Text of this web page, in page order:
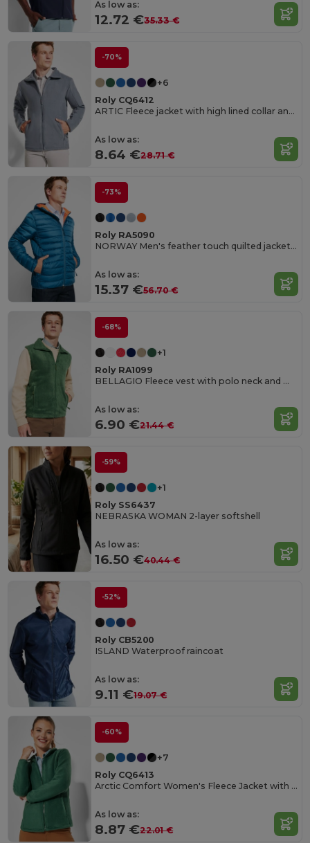
As low as:
12.72 €35.33 €
-70%
+6
Roly CQ6412
ARTIC Fleece jacket with high lined collar and matching reinforced covered seams
As low as:
8.64 €28.71 €
-73%
Roly RA5090
NORWAY Men's feather touch quilted jacket with fitted hood
As low as:
15.37 €56.70 €
-68%
+1
Roly RA1099
BELLAGIO Fleece vest with polo neck and matching zipper
As low as:
6.90 €21.44 €
-59%
+1
Roly SS6437
NEBRASKA WOMAN 2-layer softshell
As low as:
16.50 €40.44 €
-52%
Roly CB5200
ISLAND Waterproof raincoat
As low as:
9.11 €19.07 €
-60%
+7
Roly CQ6413
Arctic Comfort Women's Fleece Jacket with High Collar
As low as:
8.87 €22.01 €